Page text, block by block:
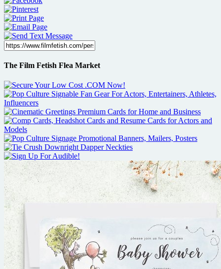
The Film Fetish Flea Market